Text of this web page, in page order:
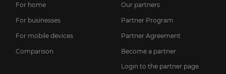
For home
For businesses
For mobile devices
Comparison
Our partners
Partner Program
Partner Agreement
Become a partner
Login to the partner page